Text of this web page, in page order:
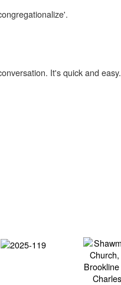
It's quick and easy.